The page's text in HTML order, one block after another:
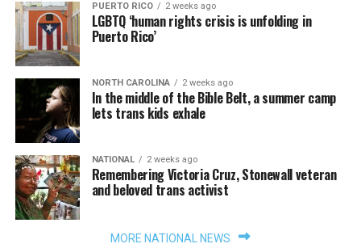
PUERTO RICO 2 weeks ago
LGBTQ ‘human rights crisis is unfolding in
Puerto Rico’
NORTH CAROLINA 2 weeks ago
In the middle of the Bible Belt, a summer camp
lets trans kids exhale
NATIONAL 2 weeks ago
Remembering Victoria Cruz, Stonewall veteran
and beloved trans activist
MORE NATIONAL NEWS